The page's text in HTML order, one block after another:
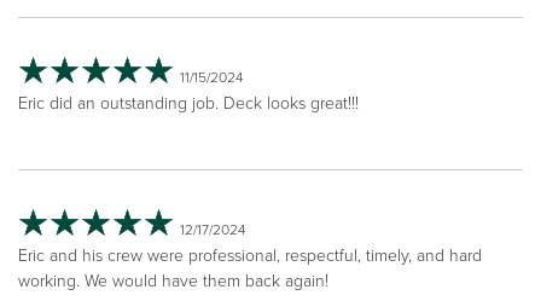
11/15/2024
Eric did an outstanding job. Deck looks great!!!
12/17/2024
Eric and his crew were professional, respectful, timely, and hard
working. We would have them back again!